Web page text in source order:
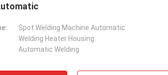
Spot Welding Machine Automatic
Welding Heater Housing
Automatic Welding